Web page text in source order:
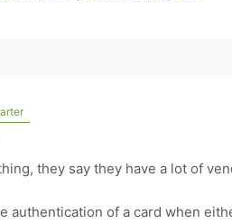
they say they have a lot of
authentication of a card when